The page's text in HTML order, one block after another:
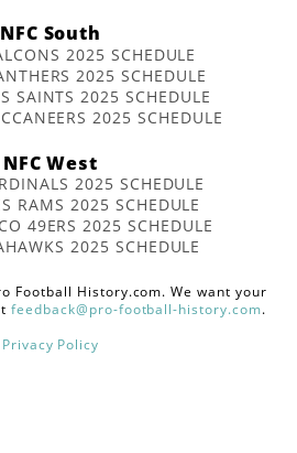
NFC South
2025 SCHEDULE
2025 SCHEDULE
SAINTS 2025 SCHEDULE
2025 SCHEDULE
NFC West
2025 SCHEDULE
RAMS 2025 SCHEDULE
49ERS 2025 SCHEDULE
2025 SCHEDULE
Football History.com. We want your
feedback@pro-football-history.com.
Privacy Policy